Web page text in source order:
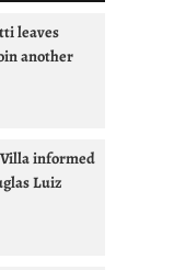
leaves
another
informed
Luiz